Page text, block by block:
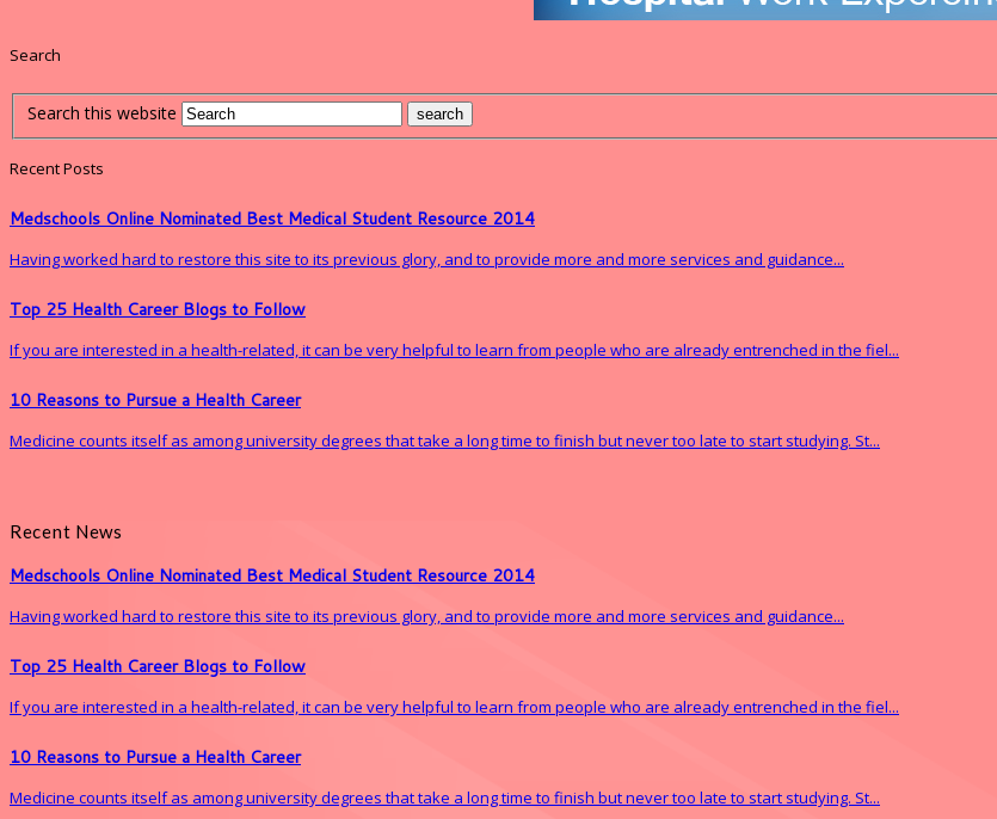
Search
Search this website
Recent Posts
Medschools Online Nominated Best Medical Student Resource 2014
Having worked hard to restore this site to its previous glory, and to provide more and more services and guidance...
Top 25 Health Career Blogs to Follow
If you are interested in a health-related, it can be very helpful to learn from people who are already entrenched in the fiel...
10 Reasons to Pursue a Health Career
Medicine counts itself as among university degrees that take a long time to finish but never too late to start studying. St...
Recent News
Medschools Online Nominated Best Medical Student Resource 2014
Having worked hard to restore this site to its previous glory, and to provide more and more services and guidance...
Top 25 Health Career Blogs to Follow
If you are interested in a health-related, it can be very helpful to learn from people who are already entrenched in the fiel...
10 Reasons to Pursue a Health Career
Medicine counts itself as among university degrees that take a long time to finish but never too late to start studying. St...